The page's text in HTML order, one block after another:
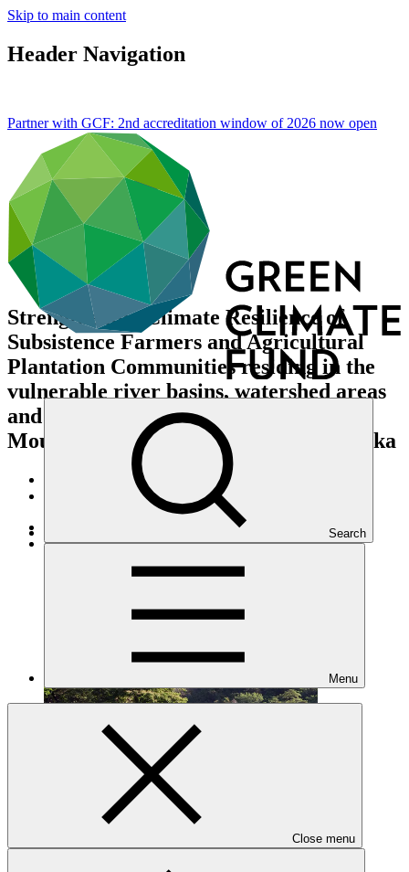
Skip to main content
Header Navigation
Search
Menu
Close menu
Partner with GCF: 2nd accreditation window of 2026 now open
Strengthening Climate Resilience of
Subsistence Farmers and Agricultural
Plantation Communities residing in the
vulnerable river basins, watershed areas
and downstream of the Knuckles
Mountain Range Catchment of Sri Lanka
Portfolio and impact
Under implementation